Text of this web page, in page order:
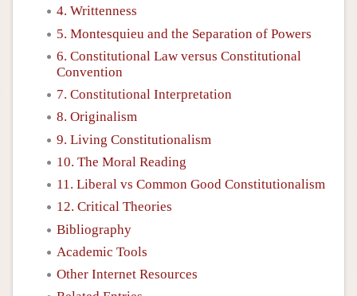
4. Writtenness
5. Montesquieu and the Separation of Powers
6. Constitutional Law versus Constitutional
Convention
7. Constitutional Interpretation
8. Originalism
9. Living Constitutionalism
10. The Moral Reading
11. Liberal vs Common Good Constitutionalism
12. Critical Theories
Bibliography
Academic Tools
Other Internet Resources